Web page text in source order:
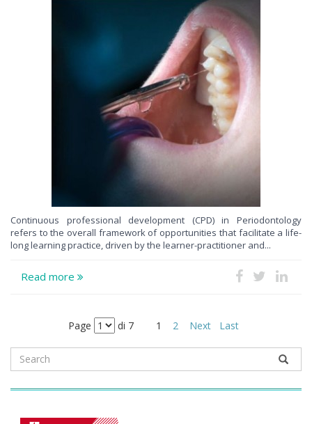
Continuous professional development (CPD) in Periodontology
refers to the overall framework of opportunities that facilitate a life-
long learning practice, driven by the learner-practitioner and...
Read more
Page di 7 1 2 Next Last